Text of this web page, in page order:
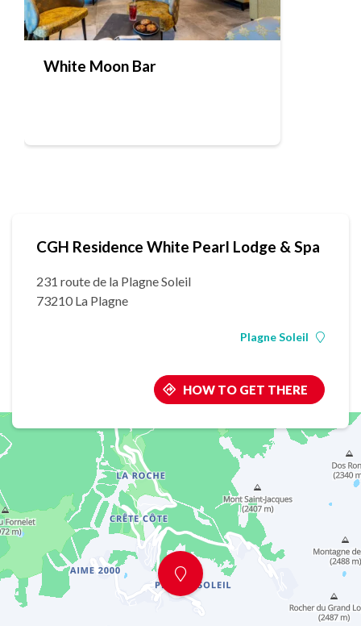
White Moon Bar
CGH Residence White Pearl Lodge & Spa
231 route de la Plagne Soleil
73210 La Plagne
Plagne Soleil
HOW TO GET THERE